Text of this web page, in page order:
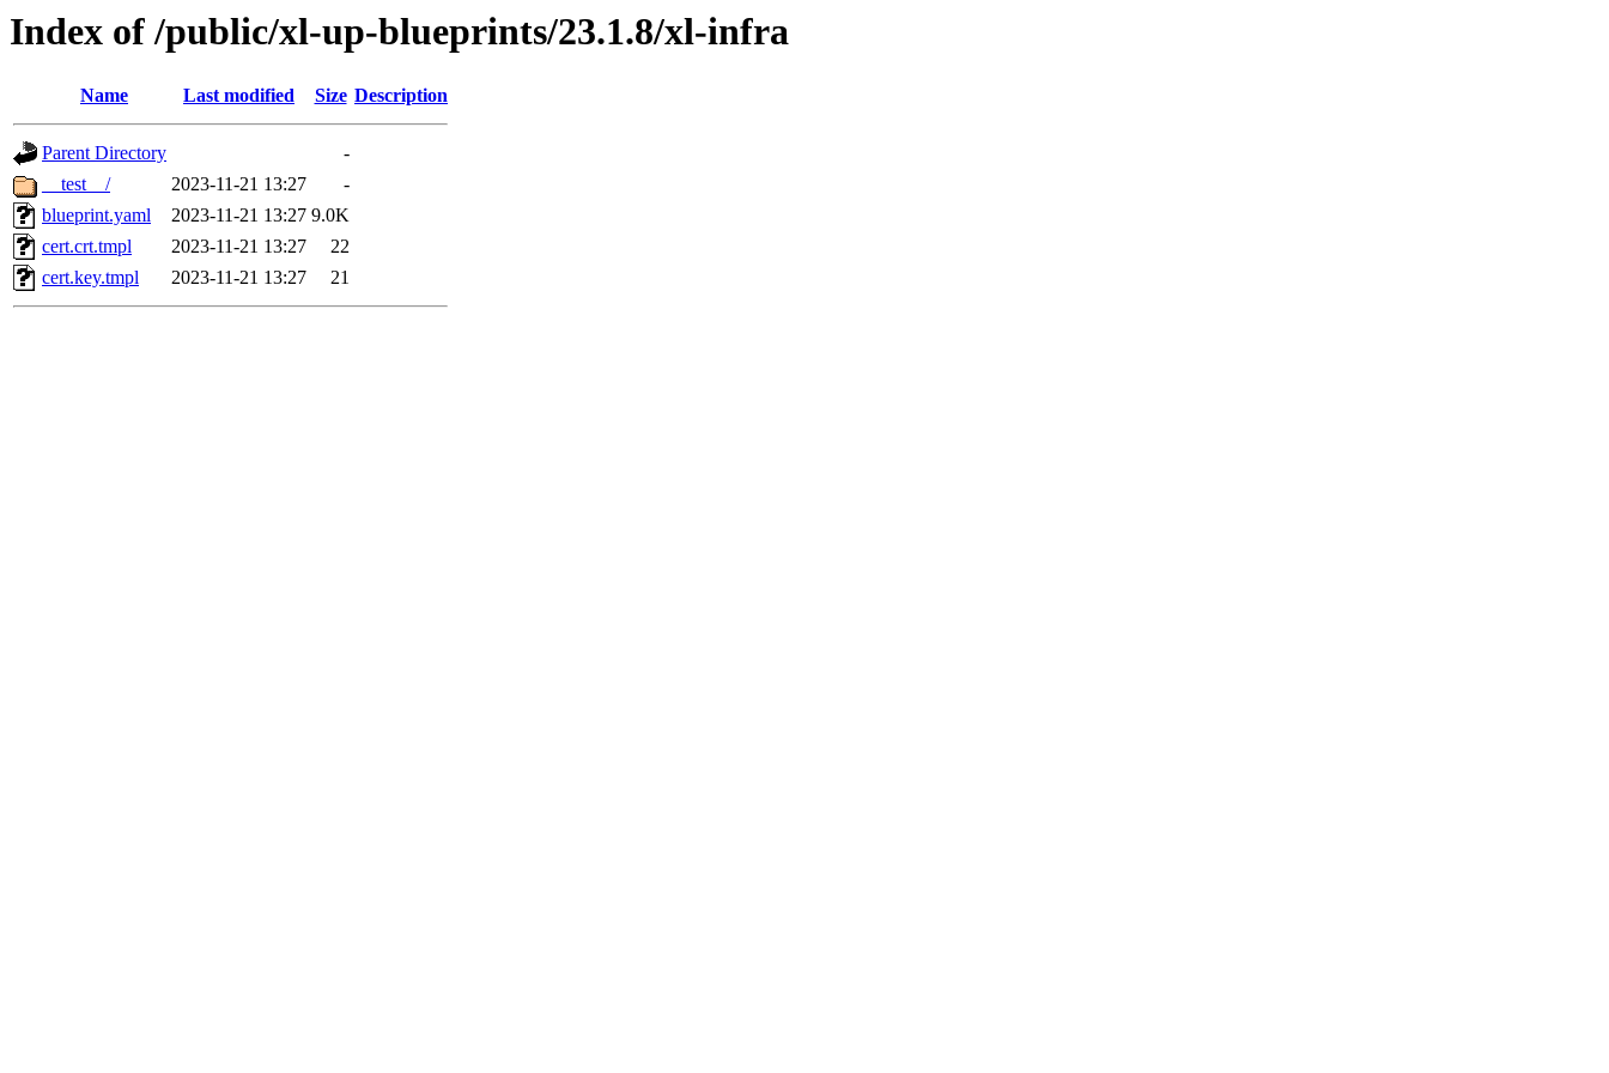
Index of /public/xl-up-blueprints/23.1.8/xl-infra
Name Last modified Size Description
Parent Directory
-
__test__/
2023-11-21 13:27
-
blueprint.yaml
2023-11-21 13:27 9.0K
cert.crt.tmpl
2023-11-21 13:27
22
cert.key.tmpl
2023-11-21 13:27 21